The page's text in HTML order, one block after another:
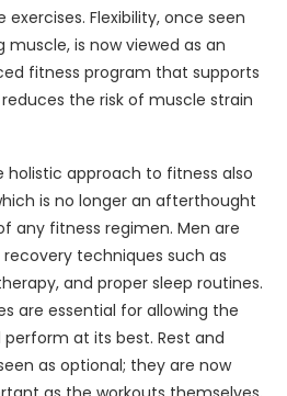
Flexibility, once seen
is now viewed as an
fitness program that supports
the risk of muscle strain
holistic approach to fitness also
is no longer an afterthought
any fitness regimen. Men are
techniques such as
and proper sleep routines.
are essential for allowing the
at its best. Rest and
as optional; they are now